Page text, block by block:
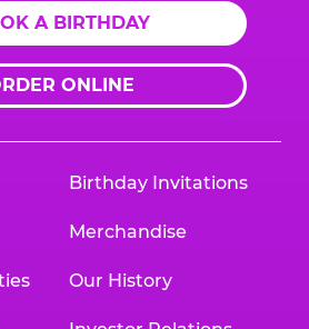
A BIRTHDAY
ONLINE
Birthday Invitations
Merchandise
Our History